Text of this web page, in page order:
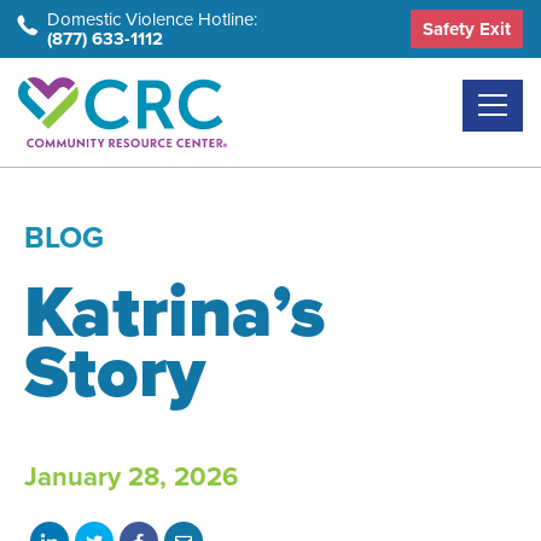
Skip
to
the
content
Domestic Violence Hotline:
(877) 633-1112 Safety Exit
BLOG
Katrina’s
Story
January 28, 2026